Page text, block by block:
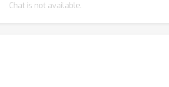
Chat is not available.